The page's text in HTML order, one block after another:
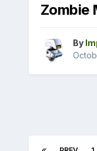
Zombie
By